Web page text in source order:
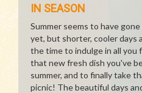
IN SEASON
Summer seems to have
yet, but shorter, cooler days
the time to indulge in all you
that new fresh dish you've
summer, and to finally take
picnic! The beautiful days